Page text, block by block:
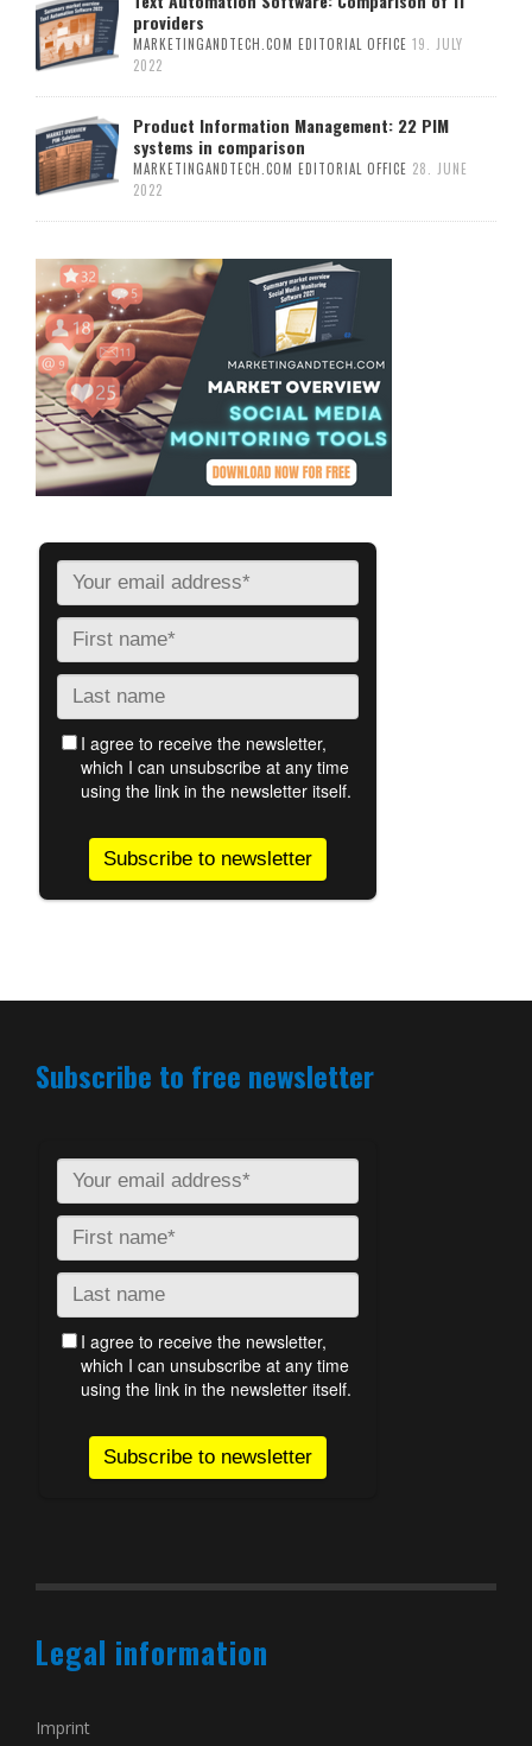
providers
MARKETINGANDTECH.COM EDITORIAL OFFICE 19. JULY
2022
Product Information Management: 22 PIM
systems in comparison
MARKETINGANDTECH.COM EDITORIAL OFFICE 28. JUNE
2022
Subscribe to free newsletter
Legal information
Imprint